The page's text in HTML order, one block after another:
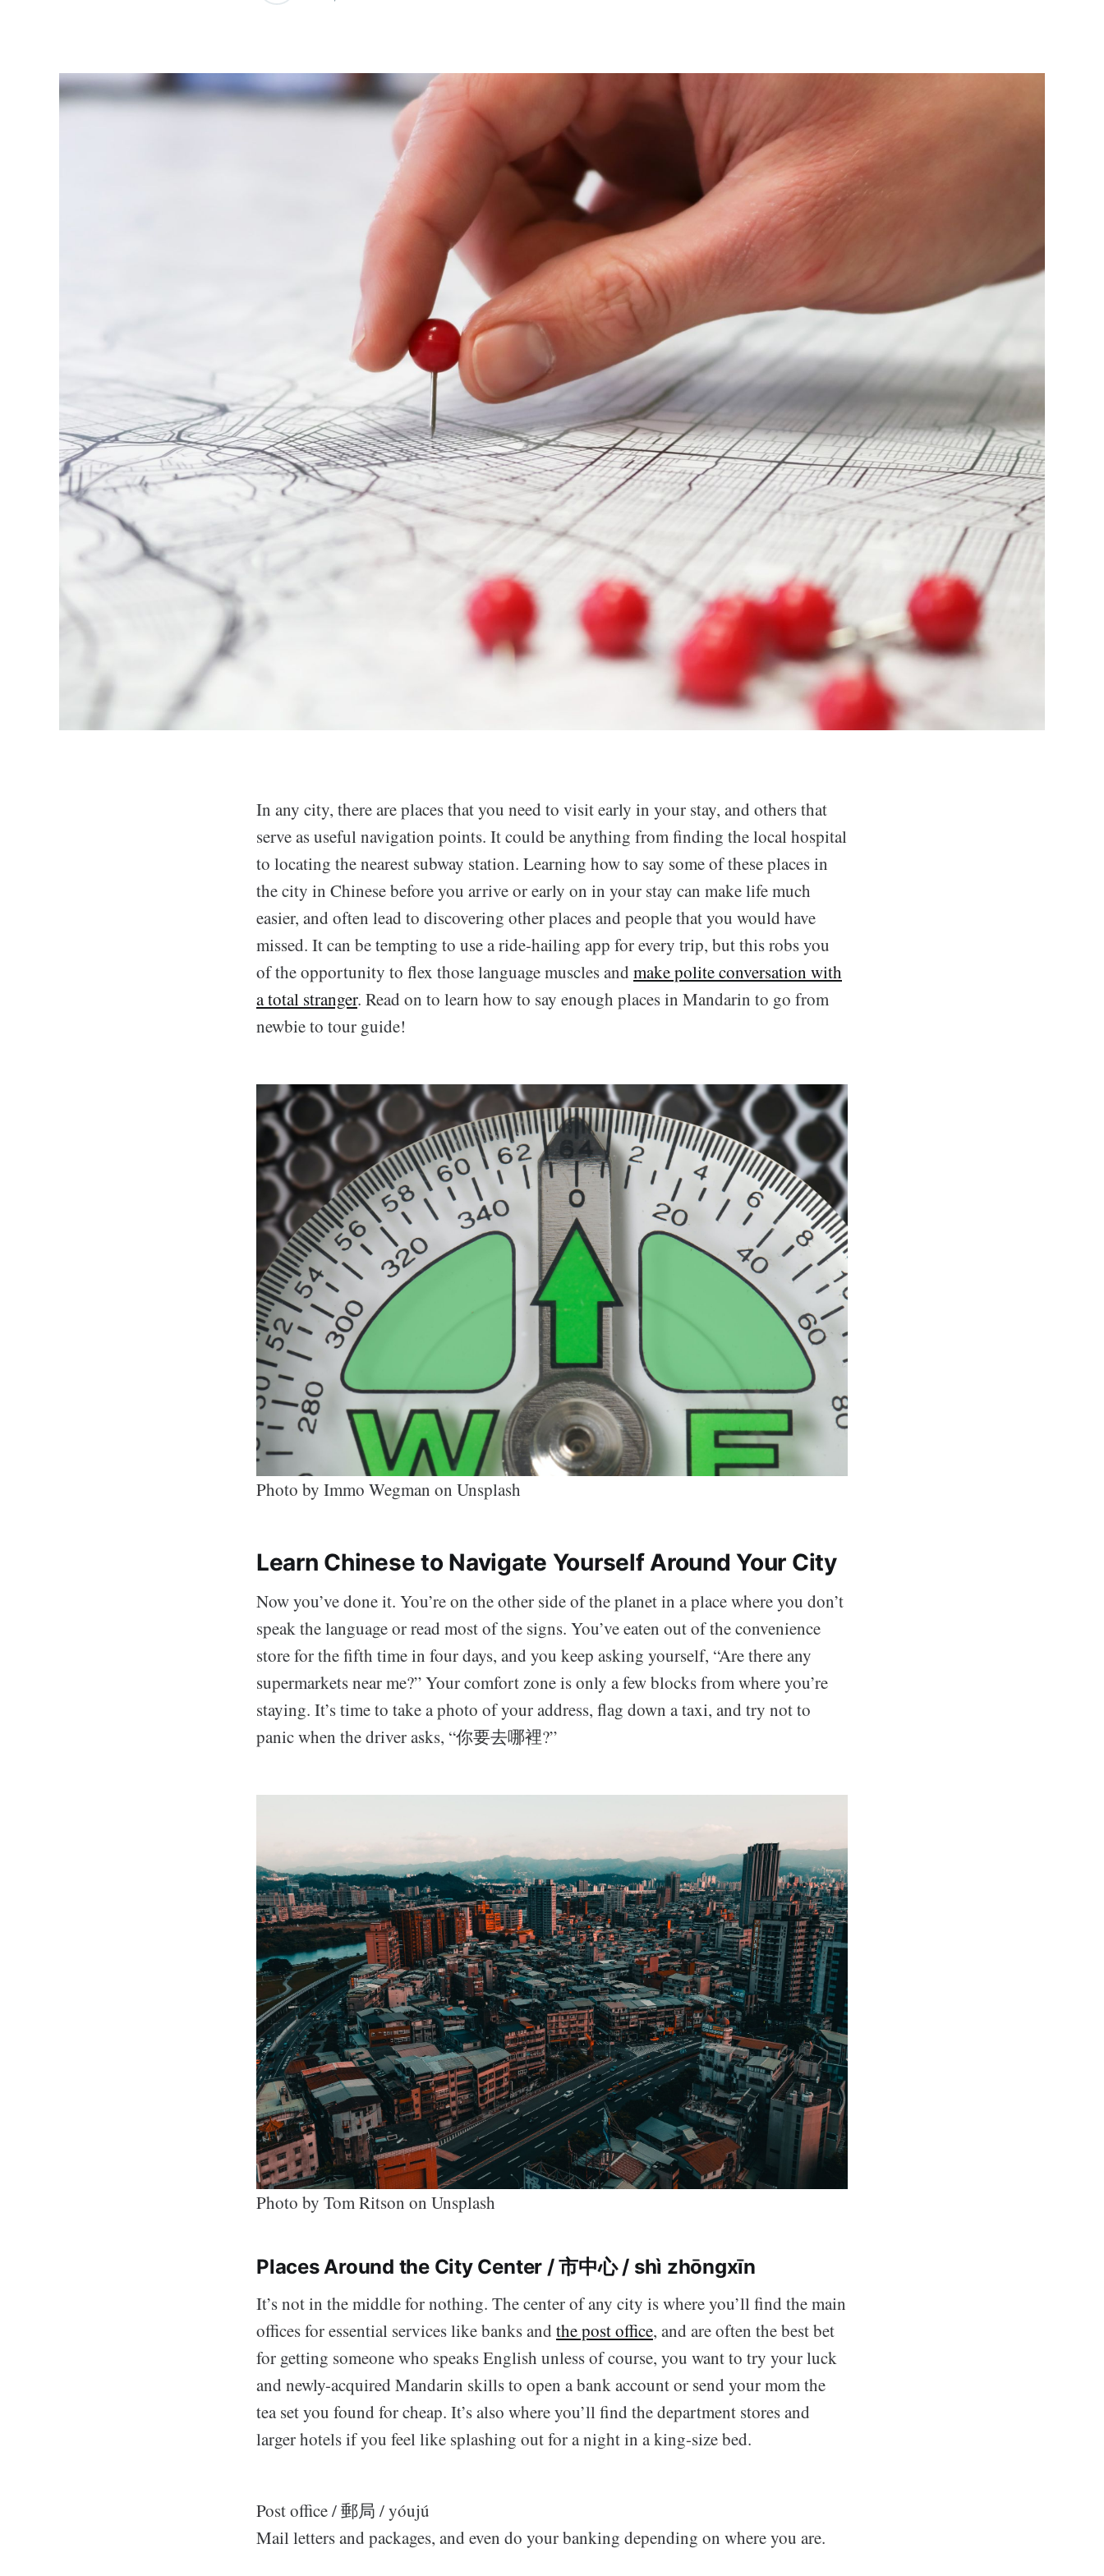
In any city, there are places that you need to visit early in your stay, and others that
serve as useful navigation points. It could be anything from finding the local hospital
to locating the nearest subway station. Learning how to say some of these places in
the city in Chinese before you arrive or early on in your stay can make life much
easier, and often lead to discovering other places and people that you would have
missed. It can be tempting to use a ride-hailing app for every trip, but this robs you
of the opportunity to flex those language muscles and make polite conversation with
a total stranger. Read on to learn how to say enough places in Mandarin to go from
newbie to tour guide!
Photo by Immo Wegman on Unsplash
Learn Chinese to Navigate Yourself Around Your City
Now you’ve done it. You’re on the other side of the planet in a place where you don’t
speak the language or read most of the signs. You’ve eaten out of the convenience
store for the fifth time in four days, and you keep asking yourself, “Are there any
supermarkets near me?” Your comfort zone is only a few blocks from where you’re
staying. It’s time to take a photo of your address, flag down a taxi, and try not to
panic when the driver asks, “你要去哪裡?”
Photo by Tom Ritson on Unsplash
Places Around the City Center / 市中心 / shì zhōngxīn
It’s not in the middle for nothing. The center of any city is where you’ll find the main
offices for essential services like banks and the post office, and are often the best bet
for getting someone who speaks English unless of course, you want to try your luck
and newly-acquired Mandarin skills to open a bank account or send your mom the
tea set you found for cheap. It’s also where you’ll find the department stores and
larger hotels if you feel like splashing out for a night in a king-size bed.
Post office / 郵局 / yóujú
Mail letters and packages, and even do your banking depending on where you are.